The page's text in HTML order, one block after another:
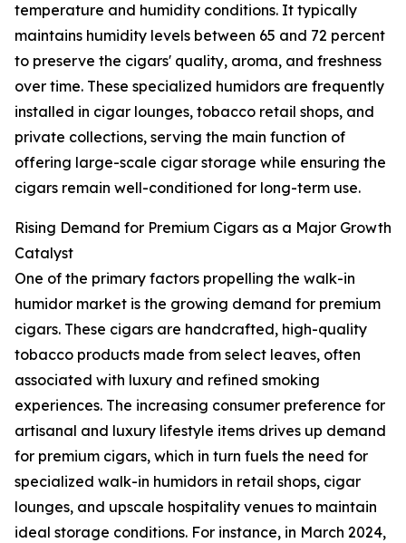
temperature and humidity conditions. It typically
maintains humidity levels between 65 and 72 percent
to preserve the cigars' quality, aroma, and freshness
over time. These specialized humidors are frequently
installed in cigar lounges, tobacco retail shops, and
private collections, serving the main function of
offering large-scale cigar storage while ensuring the
cigars remain well-conditioned for long-term use.
Rising Demand for Premium Cigars as a Major Growth
Catalyst
One of the primary factors propelling the walk-in
humidor market is the growing demand for premium
cigars. These cigars are handcrafted, high-quality
tobacco products made from select leaves, often
associated with luxury and refined smoking
experiences. The increasing consumer preference for
artisanal and luxury lifestyle items drives up demand
for premium cigars, which in turn fuels the need for
specialized walk-in humidors in retail shops, cigar
lounges, and upscale hospitality venues to maintain
ideal storage conditions. For instance, in March 2024,